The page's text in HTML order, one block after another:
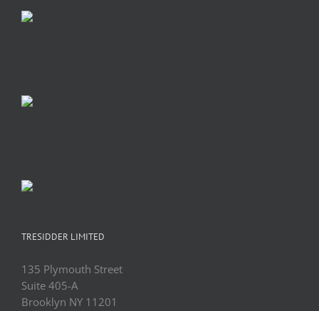
TRESIDDER LIMITED
135 Plymouth Street
Suite 405-A
Brooklyn NY 11201